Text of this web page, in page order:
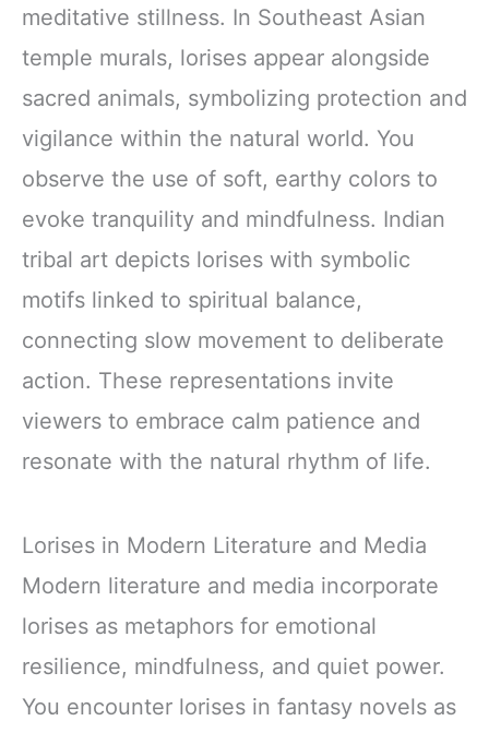
meditative stillness. In Southeast Asian
temple murals, lorises appear alongside
sacred animals, symbolizing protection and
vigilance within the natural world. You
observe the use of soft, earthy colors to
evoke tranquility and mindfulness. Indian
tribal art depicts lorises with symbolic
motifs linked to spiritual balance,
connecting slow movement to deliberate
action. These representations invite
viewers to embrace calm patience and
resonate with the natural rhythm of life.
Lorises in Modern Literature and Media
Modern literature and media incorporate
lorises as metaphors for emotional
resilience, mindfulness, and quiet power.
You encounter lorises in fantasy novels as